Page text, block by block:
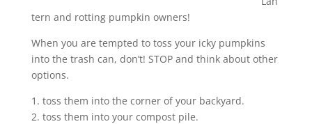
tern and rotting pumpkin owners!
When you are tempted to toss your icky pumpkins
into the trash can, don’t! STOP and think about other
options.
1. toss them into the corner of your backyard.
2. toss them into your compost pile.